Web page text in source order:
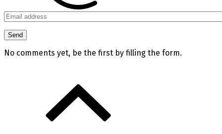
No comments yet, be the first by filling the form.